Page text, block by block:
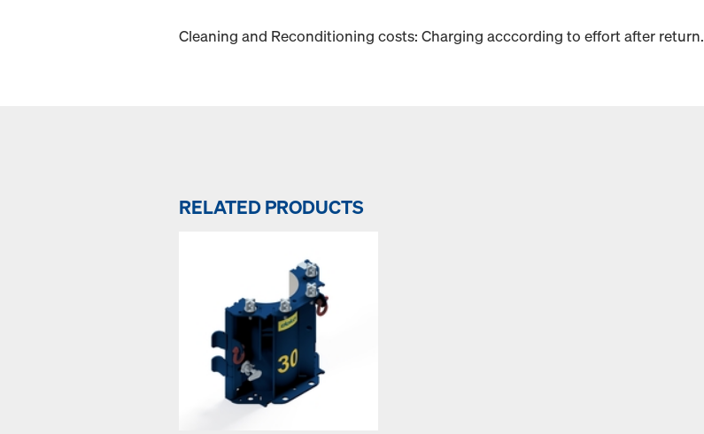
Cleaning and Reconditioning costs: Charging acccording to effort after return.
RELATED PRODUCTS